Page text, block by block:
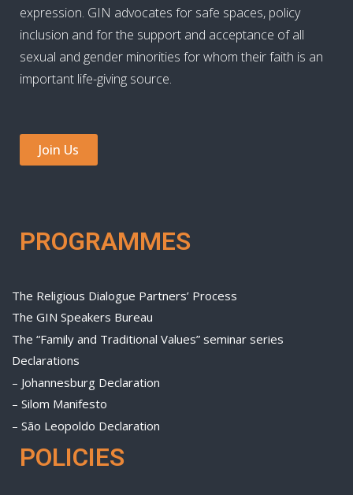
expression. GIN advocates for safe spaces, policy
inclusion and for the support and acceptance of all
sexual and gender minorities for whom their faith is an
important life-giving source.
Join Us
PROGRAMMES
The Religious Dialogue Partners’ Process
The GIN Speakers Bureau
The “Family and Traditional Values” seminar series
Declarations
– Johannesburg Declaration
– Silom Manifesto
– São Leopoldo Declaration
POLICIES